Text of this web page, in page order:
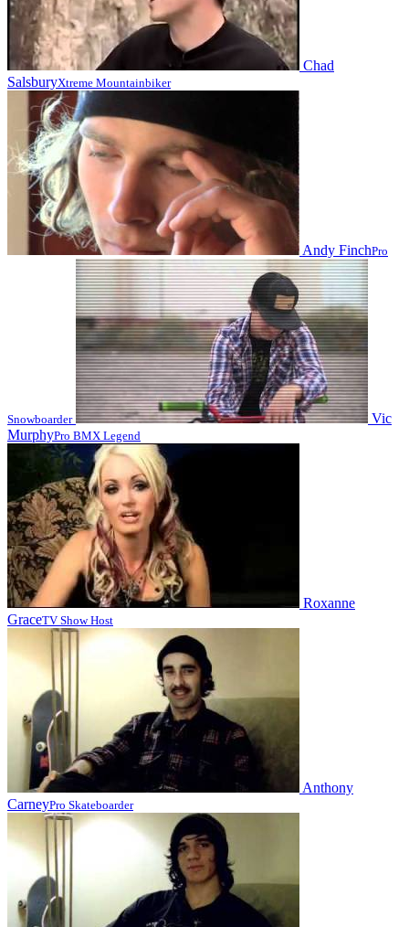
Chad
SalsburyXtreme Mountainbiker
Andy FinchPro
Snowboarder
Vic
MurphyPro BMX Legend
Roxanne
GraceTV Show Host
Anthony
CarneyPro Skateboarder